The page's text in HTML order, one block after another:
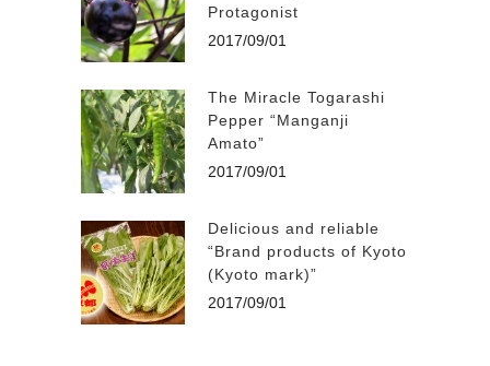
Protagonist
2017/09/01
The Miracle Togarashi
Pepper “Manganji
Amato”
2017/09/01
Delicious and reliable
“Brand products of Kyoto
(Kyoto mark)”
2017/09/01